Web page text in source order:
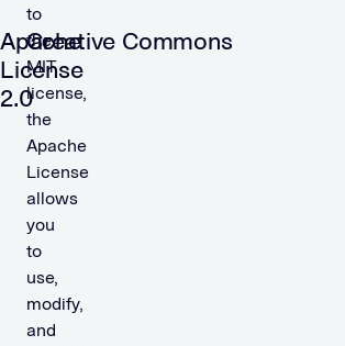
Apache
License
2.0
to
the
MIT
license,
the
Apache
License
allows
you
to
use,
modify,
and
Creative Commons